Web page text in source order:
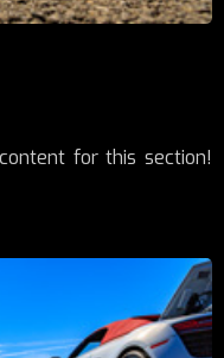
for this section!